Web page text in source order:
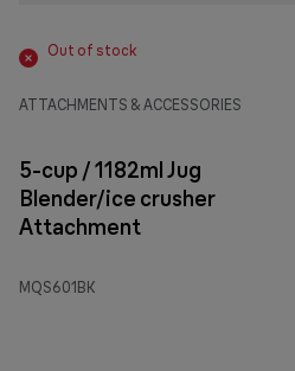
Out of stock
ATTACHMENTS & ACCESSORIES
5-cup / 1182ml Jug
Blender/ice crusher
Attachment
MQS601BK